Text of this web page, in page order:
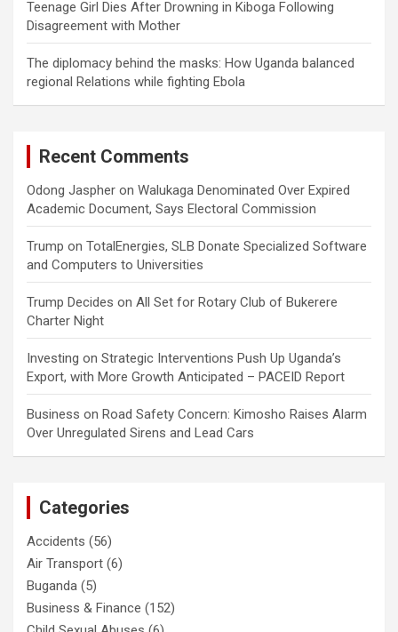
Teenage Girl Dies After Drowning in Kiboga Following
Disagreement with Mother
The diplomacy behind the masks: How Uganda balanced
regional Relations while fighting Ebola
Recent Comments
Odong Jaspher on Walukaga Denominated Over Expired
Academic Document, Says Electoral Commission
Trump on TotalEnergies, SLB Donate Specialized Software
and Computers to Universities
Trump Decides on All Set for Rotary Club of Bukerere
Charter Night
Investing on Strategic Interventions Push Up Uganda’s
Export, with More Growth Anticipated – PACEID Report
Business on Road Safety Concern: Kimosho Raises Alarm
Over Unregulated Sirens and Lead Cars
Categories
Accidents (56)
Air Transport (6)
Buganda (5)
Business & Finance (152)